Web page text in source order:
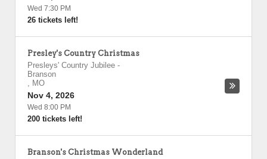
Wed 7:30 PM
26 tickets left!
Presley's Country Christmas
Presleys' Country Jubilee -
Branson
, MO
Nov 4, 2026
Wed 8:00 PM
200 tickets left!
Branson's Christmas Wonderland